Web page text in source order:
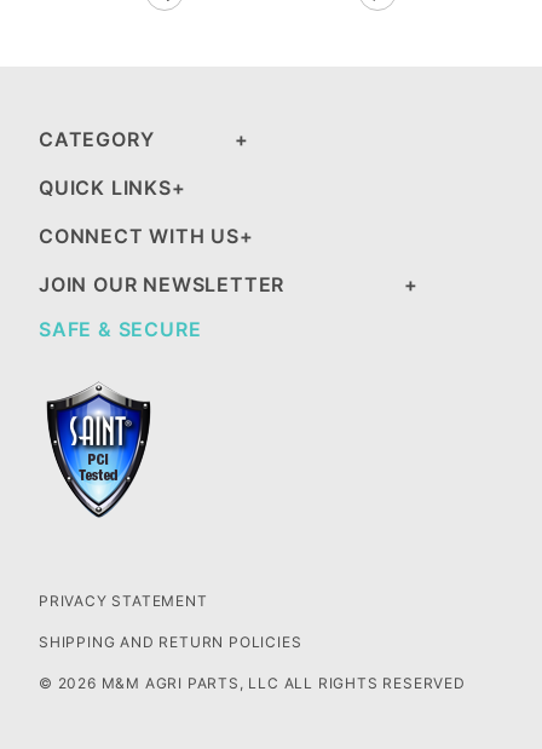
CATEGORY
QUICK LINKS
CONNECT WITH US
JOIN OUR NEWSLETTER
SAFE & SECURE
PRIVACY STATEMENT
SHIPPING AND RETURN POLICIES
© 2026 M&M AGRI PARTS, LLC ALL RIGHTS RESERVED